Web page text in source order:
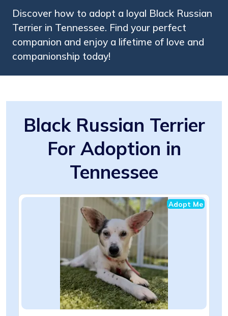
Discover how to adopt a loyal Black Russian
Terrier in Tennessee. Find your perfect
companion and enjoy a lifetime of love and
companionship today!
Black Russian Terrier
For Adoption in
Tennessee
Adopt Me